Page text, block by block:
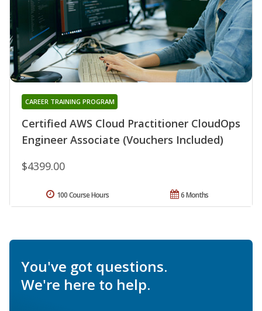
Certified AWS Cloud Practitioner CloudOps
Engineer Associate (Vouchers Included)
CAREER TRAINING PROGRAM
$4399.00
6 Months
100 Course Hours
You've got questions.
We're here to help.